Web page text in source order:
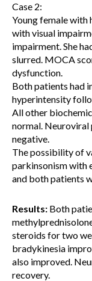
Case 2:
Young female
with visual
impairment. She
slurred. MOCA
dysfunction.
Both patients had
hyperintensity
All other
normal. Neuroviral
negative.
The possibility of
parkinsonism with
and both patients
Results: Both
steroids for two
bradykinesia
also improved.
recovery.